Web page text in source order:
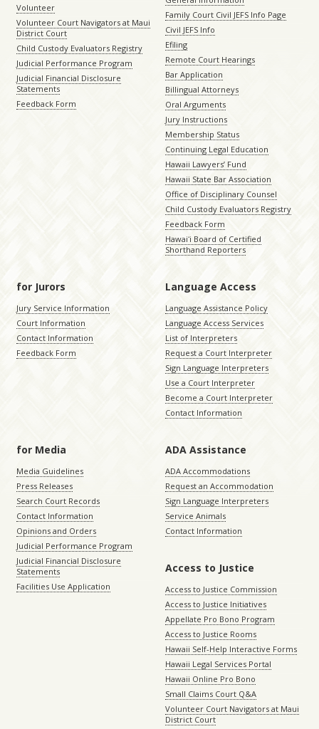
Volunteer
Volunteer Court Navigators at Maui
District Court
Child Custody Evaluators Registry
Judicial Performance Program
Judicial Financial Disclosure
Statements
Feedback Form
Family Court Civil JEFS Info Page
Civil JEFS Info
Efiling
Remote Court Hearings
Bar Application
Billingual Attorneys
Oral Arguments
Jury Instructions
Membership Status
Continuing Legal Education
Hawaii Lawyers’ Fund
Hawaii State Bar Association
Office of Disciplinary Counsel
Child Custody Evaluators Registry
Feedback Form
Hawaiʻi Board of Certified
Shorthand Reporters
for Jurors
Jury Service Information
Court Information
Contact Information
Feedback Form
Language Access
Language Assistance Policy
Language Access Services
List of Interpreters
Request a Court Interpreter
Sign Language Interpreters
Use a Court Interpreter
Become a Court Interpreter
Contact Information
for Media
Media Guidelines
Press Releases
Search Court Records
Contact Information
Opinions and Orders
Judicial Performance Program
Judicial Financial Disclosure
Statements
Facilities Use Application
ADA Assistance
ADA Accommodations
Request an Accommodation
Sign Language Interpreters
Service Animals
Contact Information
Access to Justice
Access to Justice Commission
Access to Justice Initiatives
Appellate Pro Bono Program
Access to Justice Rooms
Hawaii Self-Help Interactive Forms
Hawaii Legal Services Portal
Hawaii Online Pro Bono
Small Claims Court Q&A
Volunteer Court Navigators at Maui
District Court